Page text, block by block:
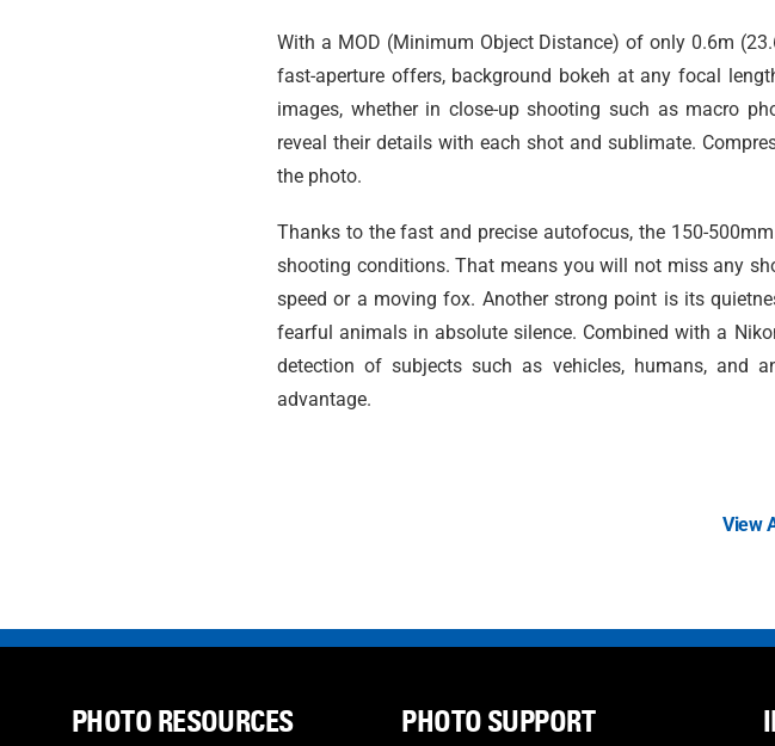
With a MOD (Minimum Object Distance) of only 0.6m
fast-aperture offers, background bokeh at any focal
images, whether in close-up shooting such as macro
reveal their details with each shot and sublimate.
the photo.
Thanks to the fast and precise autofocus, the 150-
shooting conditions. That means you will not miss any
speed or a moving fox. Another strong point is its
fearful animals in absolute silence. Combined with a
detection of subjects such as vehicles, humans, and
advantage.
View
PHOTO RESOURCES PHOTO SUPPORT